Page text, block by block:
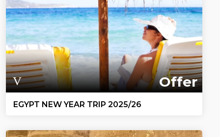
Offer
EGYPT NEW YEAR TRIP 2025/26